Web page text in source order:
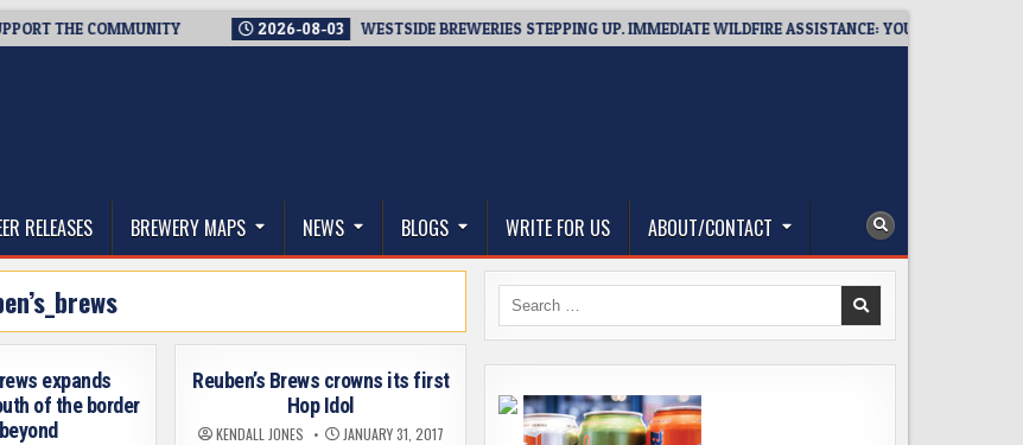
THE COMMUNITY 2026-08-03 WESTSIDE BREWERIES STEPPING UP. IMMEDIATE WILDFIRE ASSISTANCE: YOU CAN HELP!
RELEASES BREWERY MAPS NEWS BLOGS WRITE FOR US ABOUT/CONTACT
expands
of the border
Reuben’s Brews crowns its first
Hop Idol
KENDALL JONES JANUARY 31, 2017
Search